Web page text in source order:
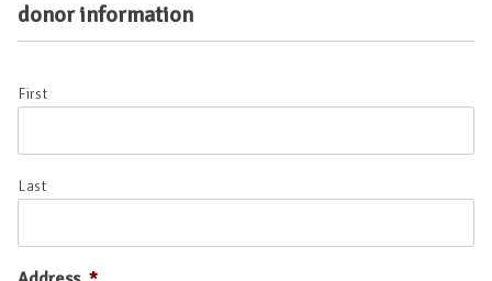
donor information
*
First
Last